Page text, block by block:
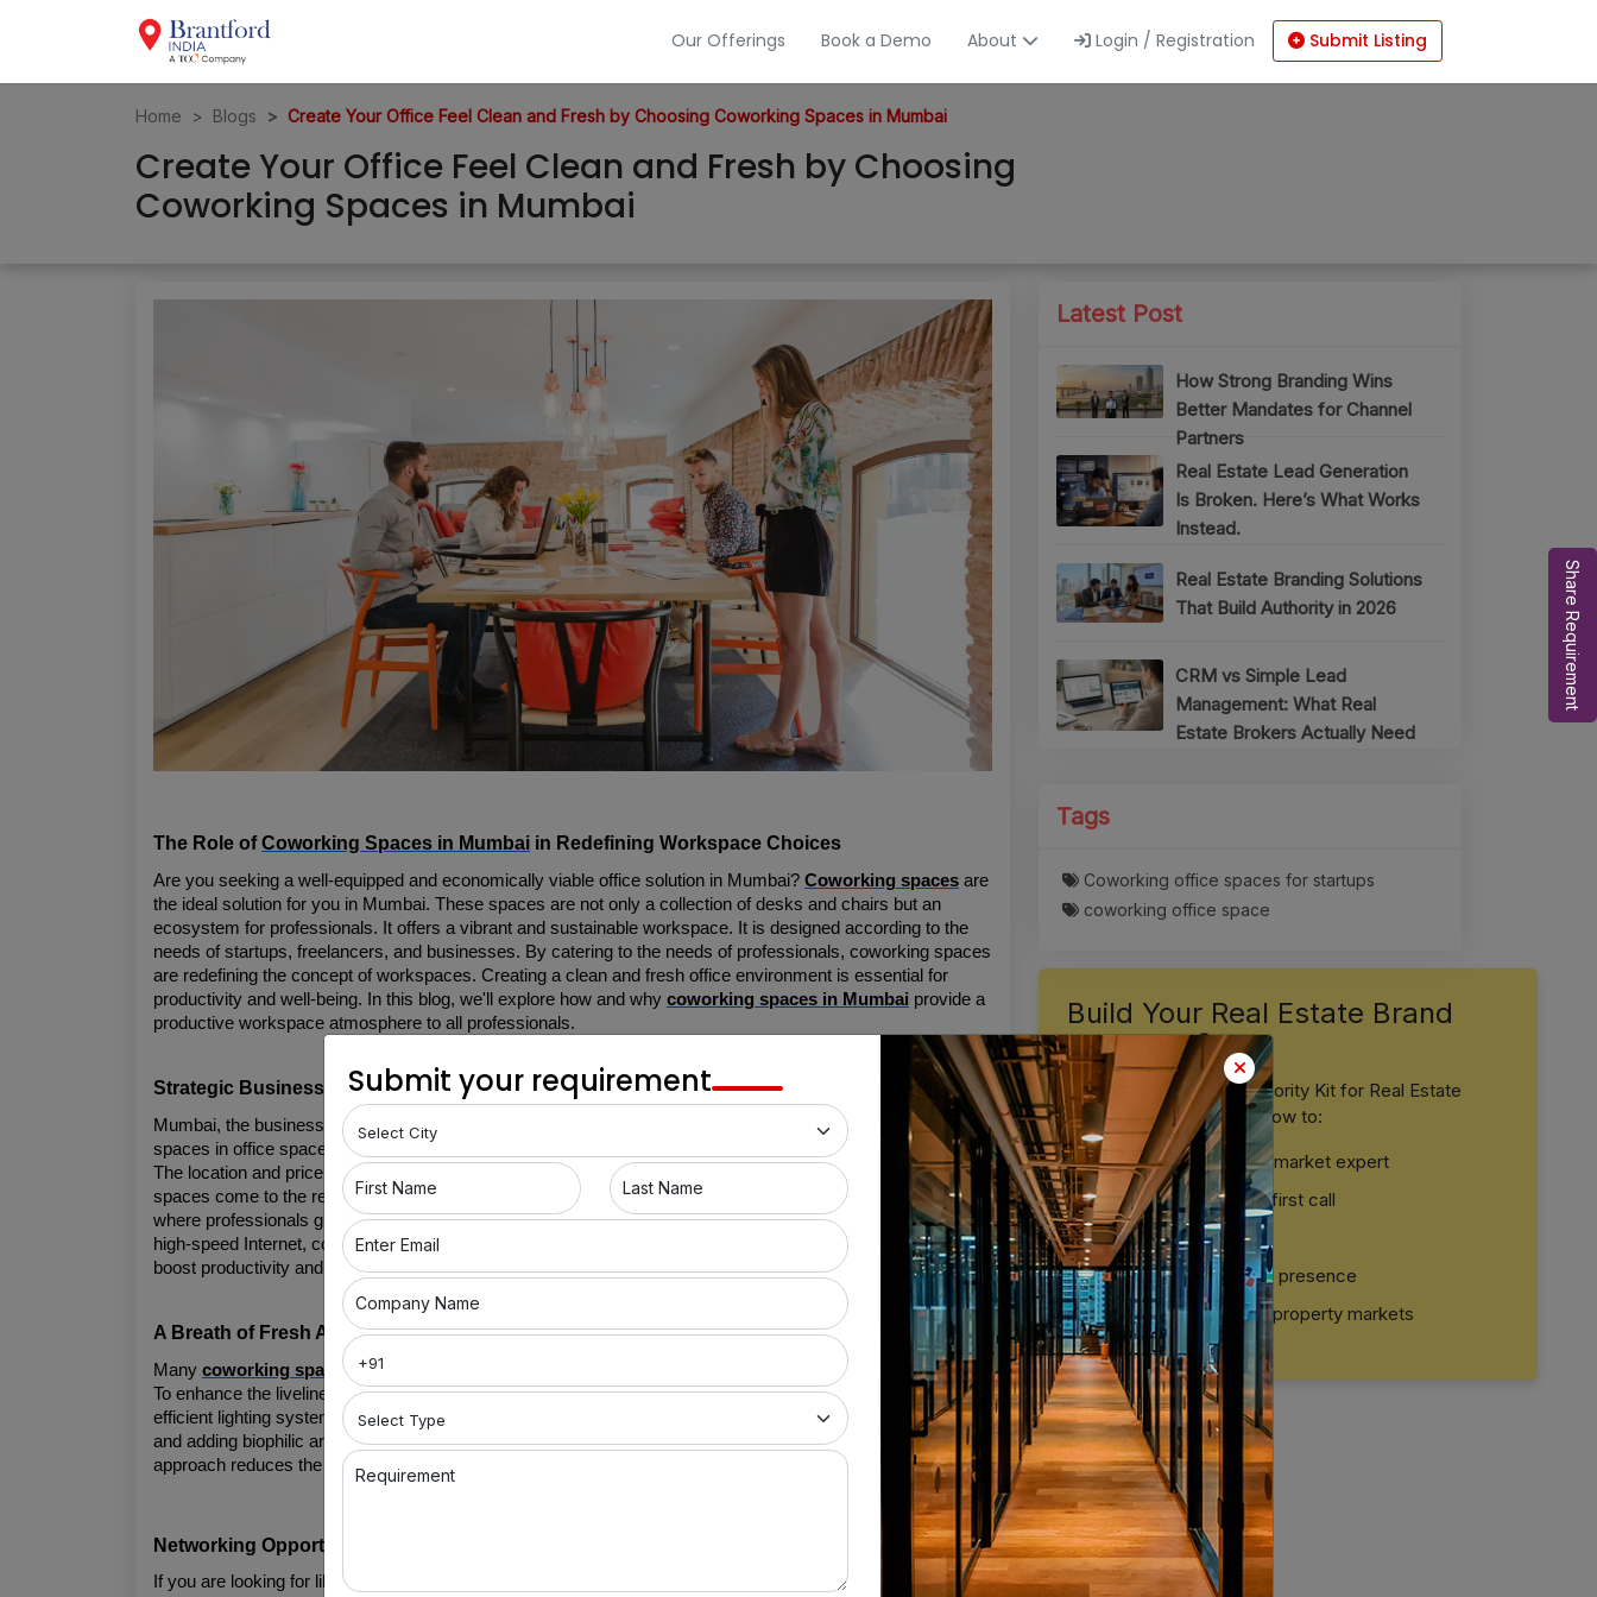
Our Offerings Book a Demo About Login / Registration Submit Listing
Home Blogs Create Your Office Feel Clean and Fresh by Choosing Coworking Spaces in Mumbai
Create Your Office Feel Clean and Fresh by Choosing
Coworking Spaces in Mumbai
The Role of Coworking Spaces in Mumbai in Redefining Workspace Choices
Are you seeking a well-equipped and economically viable office solution in Mumbai? Coworking spaces are
the ideal solution for you in Mumbai. These spaces are not only a collection of desks and chairs but an
ecosystem for professionals. It offers a vibrant and sustainable workspace. It is designed according to the
needs of startups, freelancers, and businesses. By catering to the needs of professionals, coworking spaces
are redefining the concept of workspaces. Creating a clean and fresh office environment is essential for
productivity and well-being. In this blog, we'll explore how and why coworking spaces in Mumbai provide a
productive workspace atmosphere to all professionals.
Strategic Business Location
Mumbai, the business hub known for its strategic location for business centers has seen a rise in coworking
spaces in office space solutions. Yet, finding working spaces in this dream city is not everyone’s cup of tea.
The location and price factor can be the biggest factors when choosing a workspace. So, the coworking
spaces come to the rescue. Coworking spaces are not just spaces where desks are shared but it is spaces
where professionals grow and businesses flourish. With all required amenities like high-performing servers,
high-speed Internet, comfortable furniture, and conference rooms these co-working spaces are designed to
boost productivity and creativity.
A Breath of Fresh Air amid the Humidity of Mumbai
Many coworking spaces in Mumbai
have adopted a sustainable approach to designing coworking spaces.
To enhance the liveliness of coworking spaces, incorporate psychological color combinations, use energy-
efficient lighting systems, and replace artificial lights with natural light. Moreover, eco-friendly green spaces,
and adding biophilic architecture within the office make the spaces lively and pleasant. This sustainable
approach reduces the carbon footprint and creates a healthier work environment.
Networking Opportunities
If you are looking for like-minded people, coworking spaces are right the places for you. Here you can find
Latest Post
How Strong Branding Wins
Better Mandates for Channel
Partners
Real Estate Lead Generation
Is Broken. Here’s What Works
Instead.
Real Estate Branding Solutions
That Build Authority in 2026
CRM vs Simple Lead
Management: What Real
Estate Brokers Actually Need
Tags
Coworking office spaces for startups
coworking office space
Build Your Real Estate Brand
Authority 🚀
Download our Brand Authority Kit for Real Estate
Professionals and learn how to:
Position yourself as a market expert
Build trust before the first call
Convert leads faster
Create a strong digital presence
Stand out in crowded property markets
Share Requirement
Submit your requirement
First Name Last Name
Enter Email
Company Name
Requirement